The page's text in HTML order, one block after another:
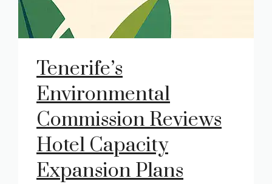
Tenerife’s
Environmental
Commission Reviews
Hotel Capacity
Expansion Plans